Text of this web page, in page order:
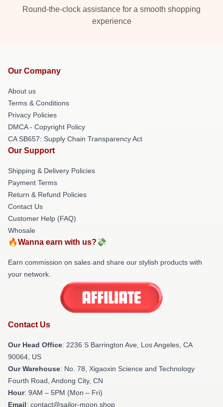
Round-the-clock assistance for a smooth shopping
experience
Our Company
About us
Terms & Conditions
Privacy Policies
DMCA - Copyright Policy
CA SB657: Supply Chain Transparency Act
Our Support
Shipping & Delivery Policies
Payment Terms
Return & Refund Policies
Contact Us
Customer Help (FAQ)
Whosale
🔥Wanna earn with us?💸
Earn commission on sales and share our stylish products with
your network.
Contact Us
Our Head Office: 2236 S Barrington Ave, Los Angeles, CA
90064, US
Our Warehouse: No. 78, Xigaoxin Science and Technology
Fourth Road, Andong City, CN
Hour: 9AM – 5PM (Mon – Fri)
Email: contact@sailor-moon.shop